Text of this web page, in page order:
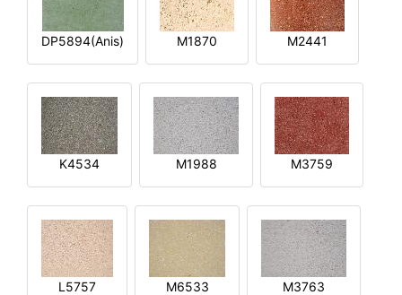
DP5894(Anis) M1870 M2441
K4534 M1988 M3759
L5757 M6533 M3763